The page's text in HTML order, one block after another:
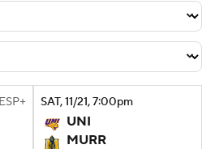
Odds Bowl Schedule
Watch CFB Live
Portal
ESP+ SAT, 11/21, 7:00pm
UNI
MURR